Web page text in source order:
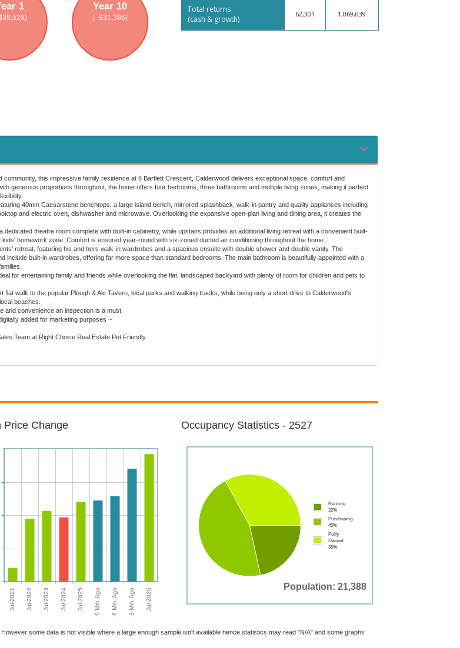
1 Year 10
(- $31,386)
Total returns
(cash & growth)
62,301 1,069,039
community, this impressive family residence at 6 Bartlett Crescent, Calderwood delivers exceptional space, comfort and
generous proportions throughout, the home offers four bedrooms, three bathrooms and multiple living zones, making it perfect
40mm Caesarstone benchtops, a large island bench, mirrored splashback, walk-in pantry and quality appliances including
and electric oven, dishwasher and microwave. Overlooking the expansive open-plan living and dining area, it creates the
dedicated theatre room complete with built-in cabinetry, while upstairs provides an additional living retreat with a convenient built-
homework zone. Comfort is ensured year-round with six-zoned ducted air conditioning throughout the home.
retreat, featuring his and hers walk-in wardrobes and a spacious ensuite with double shower and double vanity. The
include built-in wardrobes, offering far more space than standard bedrooms. The main bathroom is beautifully appointed with a
for entertaining family and friends while overlooking the flat, landscaped backyard with plenty of room for children and pets to
flat walk to the popular Plough & Ale Tavern, local parks and walking tracks, while being only a short drive to Calderwood's
beaches.
and convenience an inspection is a must.
added for marketing purposes ~
Team at Right Choice Real Estate Pet Friendly
Price Change Occupancy Statistics - 2527
Population: 21,388
Renting
22%
Purchasing
45%
Fully
Owned
33%
some data is not visible where a large enough sample isn't available hence statistics may read "N/A" and some graphs